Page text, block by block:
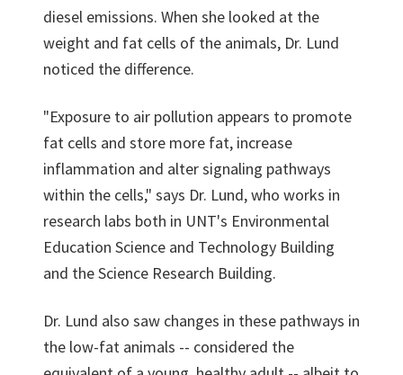
diesel emissions. When she looked at the
weight and fat cells of the animals, Dr. Lund
noticed the difference.
"Exposure to air pollution appears to promote
fat cells and store more fat, increase
inflammation and alter signaling pathways
within the cells," says Dr. Lund, who works in
research labs both in UNT's Environmental
Education Science and Technology Building
and the Science Research Building.
Dr. Lund also saw changes in these pathways in
the low-fat animals -- considered the